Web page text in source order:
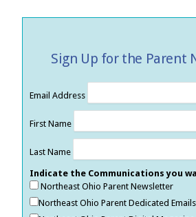
Sign Up for the Parent
Email Address
First Name
Last Name
Indicate the Communications you
Northeast Ohio Parent Newsletter
Northeast Ohio Parent Dedicated Emails